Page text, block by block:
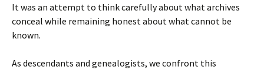
It was an attempt to think carefully about what archives
conceal while remaining honest about what cannot be
known.
As descendants and genealogists, we confront this